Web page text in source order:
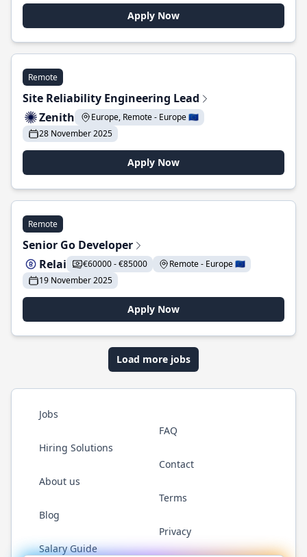
Apply Now
Remote
Site Reliability Engineering Lead
Zenith
Europe, Remote - Europe 🇪🇺
28 November 2025
Apply Now
Remote
Senior Go Developer
Relai
€60000 - €85000
Remote - Europe 🇪🇺
19 November 2025
Apply Now
Load more jobs
Jobs
Hiring Solutions
About us
Blog
Salary Guide
FAQ
Contact
Terms
Privacy